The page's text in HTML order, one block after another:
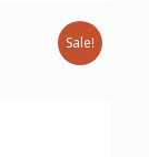
Sale!